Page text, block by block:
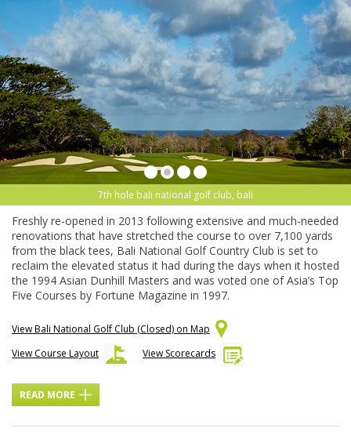
7th hole bali national golf club, bali
Freshly re-opened in 2013 following extensive and much-needed
renovations that have stretched the course to over 7,100 yards
from the black tees, Bali National Golf Country Club is set to
reclaim the elevated status it had during the days when it hosted
the 1994 Asian Dunhill Masters and was voted one of Asia’s Top
Five Courses by Fortune Magazine in 1997.
View Bali National Golf Club (Closed) on Map
View Course Layout
View Scorecards
READ MORE